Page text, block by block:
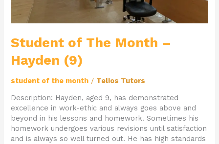
Student of The Month –
Hayden (9)
student of the month / Telios Tutors
Description: Hayden, aged 9, has demonstrated
excellence in work-ethic and always goes above and
beyond in his lessons and homework. Sometimes his
homework undergoes various revisions until satisfaction
and is always so well turned out. He has high standards